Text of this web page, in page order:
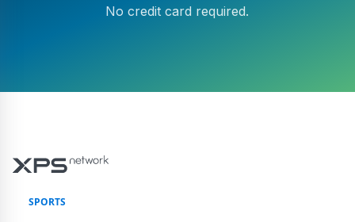
No credit card required.
SPORTS